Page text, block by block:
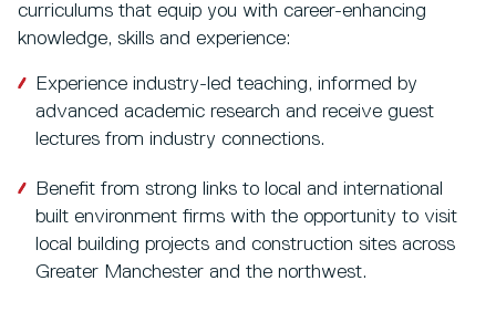
curriculums that equip you with career-enhancing
knowledge, skills and experience:
Experience industry-led teaching, informed by
advanced academic research and receive guest
lectures from industry connections.
Benefit from strong links to local and international
built environment firms with the opportunity to visit
local building projects and construction sites across
Greater Manchester and the northwest.